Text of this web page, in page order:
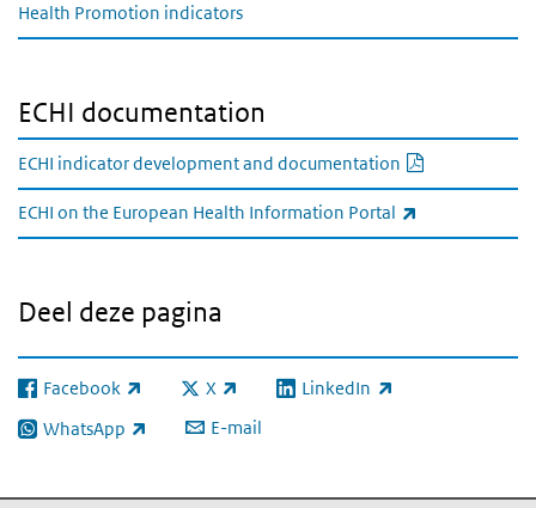
Health Promotion indicators
ECHI documentation
ECHI indicator development and documentation
ECHI on the European Health Information Portal
Deel deze pagina
Facebook
(externe link) X
(externe link) LinkedIn
(externe link)
WhatsApp
(externe link) E-mail